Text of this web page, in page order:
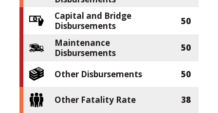
Capital and Bridge
Disbursements
50
Maintenance
Disbursements
50
Other Disbursements 50
Other Fatality Rate
38